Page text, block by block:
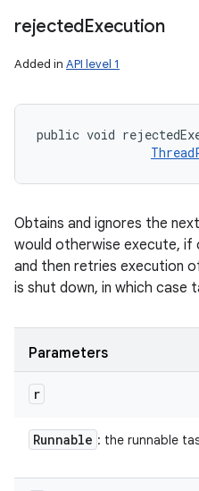
rejectedExecution
Added in API level 1
public void
Obtains and ignores the
would otherwise execute, if
and then retries execution
is shut down, in which case
Parameters
r
Runnable : the runnable